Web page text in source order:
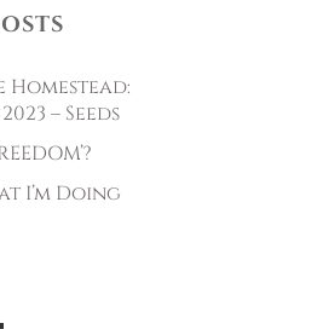
– Seeds
I’m Doing